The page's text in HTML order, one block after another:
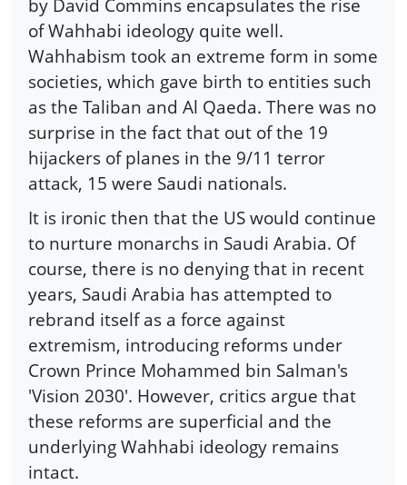
by David Commins encapsulates the rise
of Wahhabi ideology quite well.
Wahhabism took an extreme form in some
societies, which gave birth to entities such
as the Taliban and Al Qaeda. There was no
surprise in the fact that out of the 19
hijackers of planes in the 9/11 terror
attack, 15 were Saudi nationals.
It is ironic then that the US would continue
to nurture monarchs in Saudi Arabia. Of
course, there is no denying that in recent
years, Saudi Arabia has attempted to
rebrand itself as a force against
extremism, introducing reforms under
Crown Prince Mohammed bin Salman's
'Vision 2030'. However, critics argue that
these reforms are superficial and the
underlying Wahhabi ideology remains
intact.